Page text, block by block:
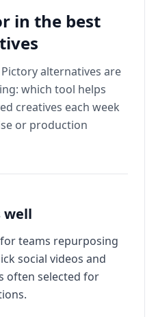
in the best
Pictoryalternatives are
which tool helps
creatives each week
or production
well
teams repurposing
social videos and
often selected for